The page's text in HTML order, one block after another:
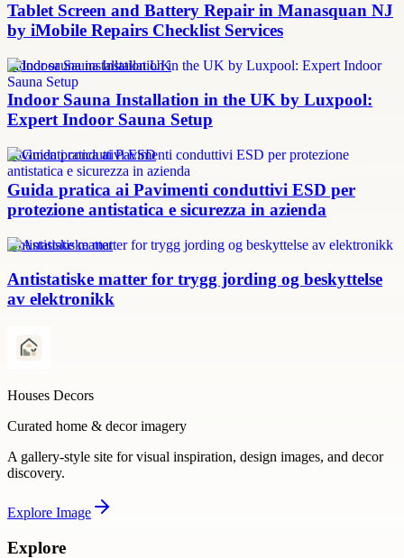
Tablet Screen and Battery Repair in Manasquan NJ
by iMobile Repairs Checklist Services
Indoor sauna installation UK
Indoor Sauna Installation in the UK by Luxpool:
Expert Indoor Sauna Setup
Pavimenti conduttivi ESD
Guida pratica ai Pavimenti conduttivi ESD per
protezione antistatica e sicurezza in azienda
Antistatiske matter
Antistatiske matter for trygg jording og beskyttelse
av elektronikk
Houses Decors
Curated home & decor imagery
A gallery-style site for visual inspiration, design images, and decor
discovery.
Explore Image
Explore